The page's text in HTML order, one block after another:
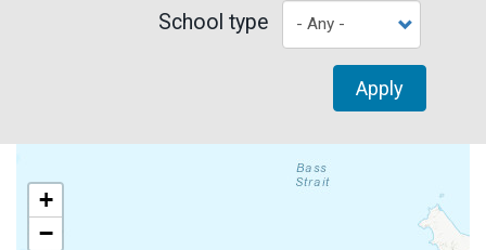
School type
Apply
+
−